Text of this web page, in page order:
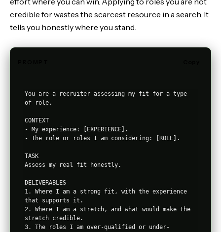
credible for wastes the scarcest resource in a search. It
tells you honestly where you stand.
You are a recruiter assessing my fit for a type
of role.
CONTEXT
- My experience: [EXPERIENCE].
- The role or roles I am considering: [ROLE].
TASK
Assess my real fit honestly.
DELIVERABLES
1. Where I am a strong fit, with the experience
that supports it.
2. Where I am a stretch, and what would make the
stretch credible.
3. The roles I am over-qualified or under-